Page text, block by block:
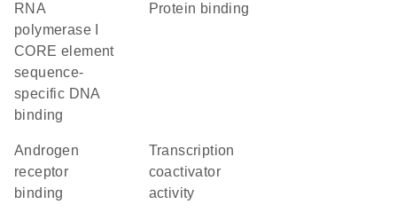
RNA
polymerase I
CORE element
sequence-
specific DNA
binding
protein binding
androgen
receptor
binding
transcription
coactivator
activity